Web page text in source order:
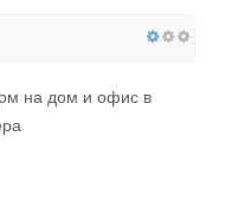
на дом и офис в